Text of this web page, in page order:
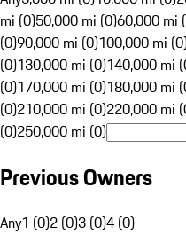
mi (0)50,000 mi (0)60,000 mi
(0)90,000 mi (0)100,000 mi
(0)130,000 mi (0)140,000 mi
(0)170,000 mi (0)180,000 mi
(0)210,000 mi (0)220,000 mi
(0)250,000 mi (0)
Previous Owners
Any1 (0)2 (0)3 (0)4 (0)